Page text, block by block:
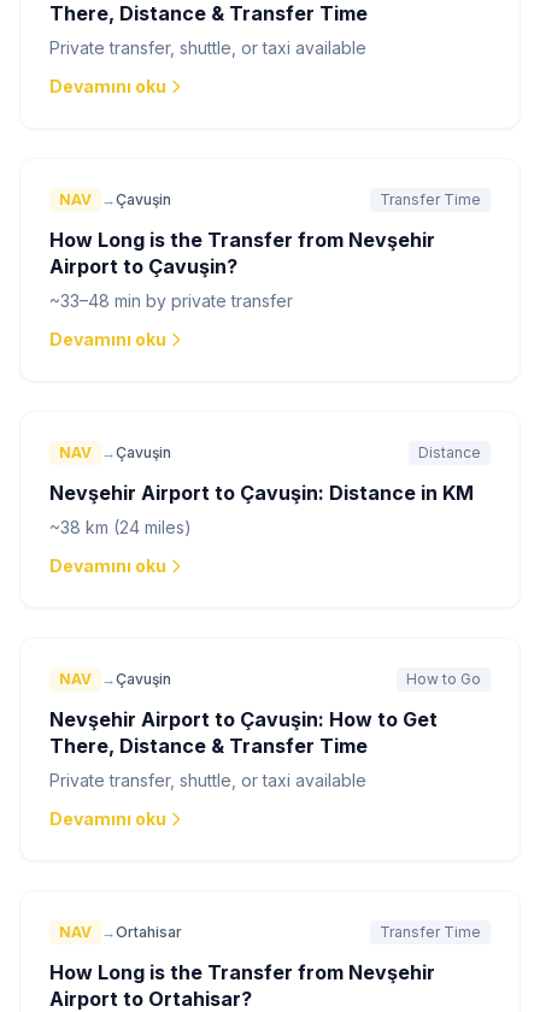
There, Distance & Transfer Time
Private transfer, shuttle, or taxi available
Devamını oku
NAV →Çavuşin Transfer Time
How Long is the Transfer from Nevşehir
Airport to Çavuşin?
~33–48 min by private transfer
Devamını oku
NAV →Çavuşin Distance
Nevşehir Airport to Çavuşin: Distance in KM
~38 km (24 miles)
Devamını oku
NAV →Çavuşin How to Go
Nevşehir Airport to Çavuşin: How to Get
There, Distance & Transfer Time
Private transfer, shuttle, or taxi available
Devamını oku
NAV →Ortahisar Transfer Time
How Long is the Transfer from Nevşehir
Airport to Ortahisar?